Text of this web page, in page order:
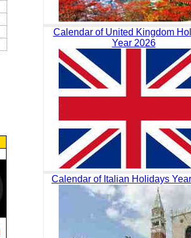
Calendar of United Kingdom
Year 2026
Calendar of Italian Holidays